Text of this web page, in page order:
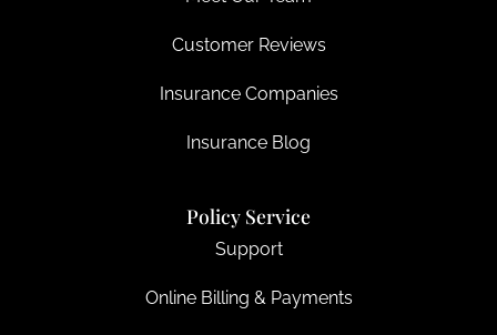
Customer Reviews
Insurance Companies
Insurance Blog
Policy Service
Support
Online Billing & Payments